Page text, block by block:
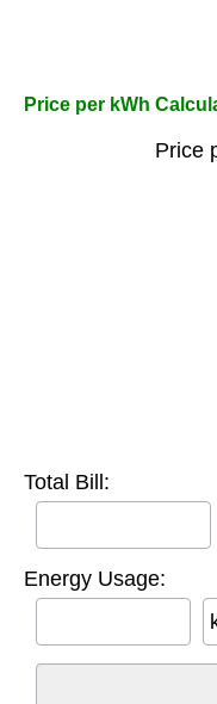
Price per kWh
Price
Total Bill:
Energy Usage: